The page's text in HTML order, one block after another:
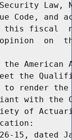
Law,
Code, and
fiscal
on
American
the
render
with the
of
15, dated